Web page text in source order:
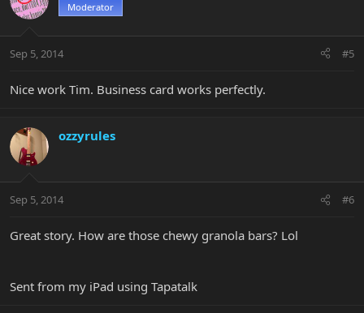
Moderator
Sep 5, 2014 #5
Nice work Tim. Business card works perfectly.
ozzyrules
Sep 5, 2014 #6
Great story. How are those chewy granola bars? Lol
Sent from my iPad using Tapatalk